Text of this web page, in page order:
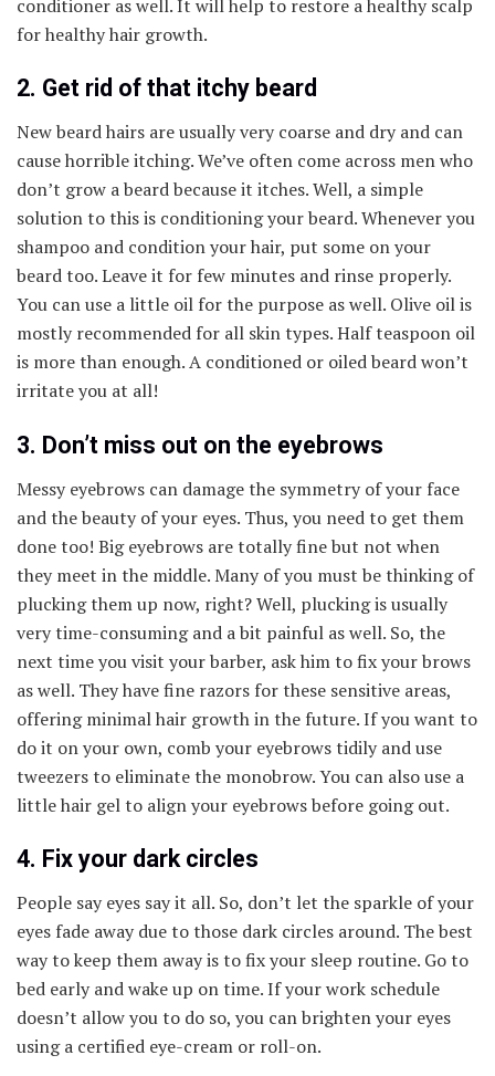
conditioner as well. It will help to restore a healthy scalp
for healthy hair growth.
2. Get rid of that itchy beard
New beard hairs are usually very coarse and dry and can
cause horrible itching. We’ve often come across men who
don’t grow a beard because it itches. Well, a simple
solution to this is conditioning your beard. Whenever you
shampoo and condition your hair, put some on your
beard too. Leave it for few minutes and rinse properly.
You can use a little oil for the purpose as well. Olive oil is
mostly recommended for all skin types. Half teaspoon oil
is more than enough. A conditioned or oiled beard won’t
irritate you at all!
3. Don’t miss out on the eyebrows
Messy eyebrows can damage the symmetry of your face
and the beauty of your eyes. Thus, you need to get them
done too! Big eyebrows are totally fine but not when
they meet in the middle. Many of you must be thinking of
plucking them up now, right? Well, plucking is usually
very time-consuming and a bit painful as well. So, the
next time you visit your barber, ask him to fix your brows
as well. They have fine razors for these sensitive areas,
offering minimal hair growth in the future. If you want to
do it on your own, comb your eyebrows tidily and use
tweezers to eliminate the monobrow. You can also use a
little hair gel to align your eyebrows before going out.
4. Fix your dark circles
People say eyes say it all. So, don’t let the sparkle of your
eyes fade away due to those dark circles around. The best
way to keep them away is to fix your sleep routine. Go to
bed early and wake up on time. If your work schedule
doesn’t allow you to do so, you can brighten your eyes
using a certified eye-cream or roll-on.